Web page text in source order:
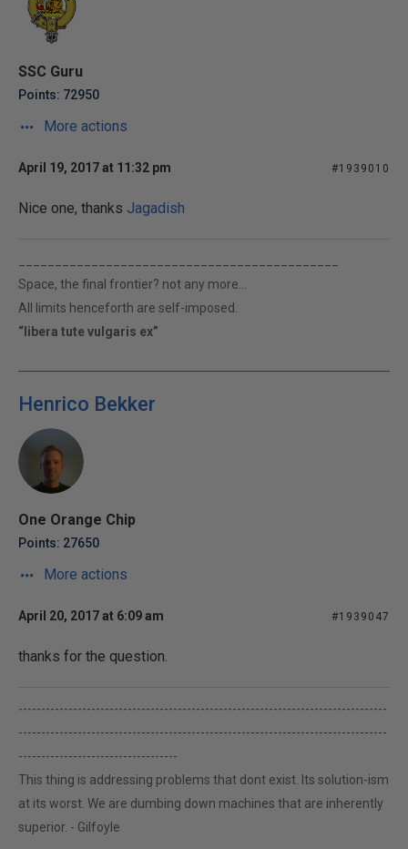
SSC Guru
Points: 72950
More actions
April 19, 2017 at 11:32 pm #1939010
Nice one, thanks Jagadish
Space, the final frontier? not any more...
All limits henceforth are self-imposed.
“libera tute vulgaris ex”
Henrico Bekker
One Orange Chip
Points: 27650
More actions
April 20, 2017 at 6:09 am #1939047
thanks for the question.
---------------------------------------------------------------------------------
---------------------------------------------------------------------------------
-----------------------------------
This thing is addressing problems that dont exist. Its solution-ism
at its worst. We are dumbing down machines that are inherently
superior. - Gilfoyle